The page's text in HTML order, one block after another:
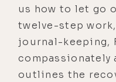
us how to let go
twelve-step
journal-keeping,
outlines the